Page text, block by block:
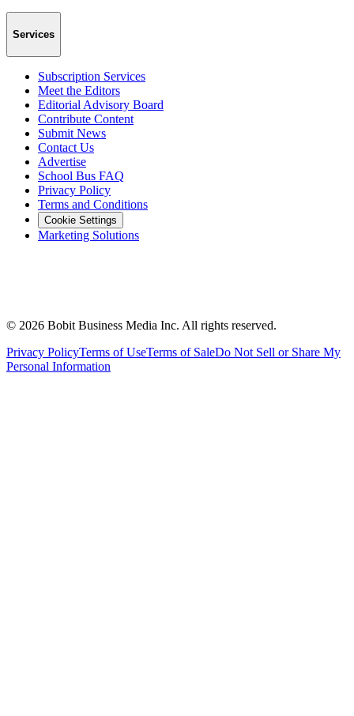
Services
Subscription Services
Meet the Editors
Editorial Advisory Board
Contribute Content
Submit News
Contact Us
Advertise
School Bus FAQ
Privacy Policy
Terms and Conditions
Cookie Settings
Marketing Solutions
© 2026 Bobit Business Media Inc. All rights reserved.
Privacy PolicyTerms of UseTerms of SaleDo Not Sell or Share My
Personal Information